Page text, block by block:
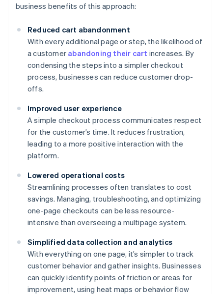
business benefits of this approach:
Reduced cart abandonment
With every additional page or step, the likelihood of
a customer abandoning their cart increases. By
condensing the steps into a simpler checkout
process, businesses can reduce customer drop-
offs.
Improved user experience
A simple checkout process communicates respect
for the customer’s time. It reduces frustration,
leading to a more positive interaction with the
platform.
Lowered operational costs
Streamlining processes often translates to cost
savings. Managing, troubleshooting, and optimizing
one-page checkouts can be less resource-
intensive than overseeing a multipage system.
Simplified data collection and analytics
With everything on one page, it’s simpler to track
customer behavior and gather insights. Businesses
can quickly identify points of friction or areas for
improvement, using heat maps or behavior flow